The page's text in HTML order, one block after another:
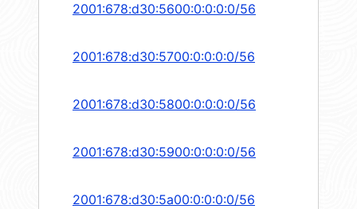
2001:678:d30:5600:0:0:0:0/56
2001:678:d30:5700:0:0:0:0/56
2001:678:d30:5800:0:0:0:0/56
2001:678:d30:5900:0:0:0:0/56
2001:678:d30:5a00:0:0:0:0/56